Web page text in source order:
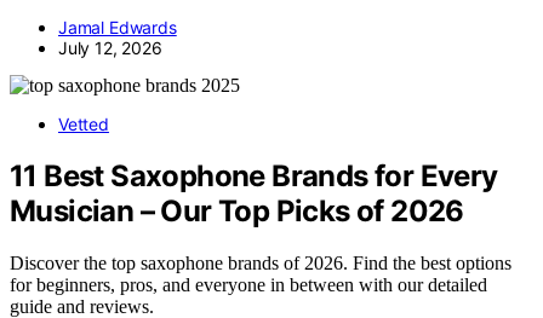
Jamal Edwards
July 12, 2026
Vetted
11 Best Saxophone Brands for Every
Musician – Our Top Picks of 2026
Discover the top saxophone brands of 2026. Find the best options
for beginners, pros, and everyone in between with our detailed
guide and reviews.